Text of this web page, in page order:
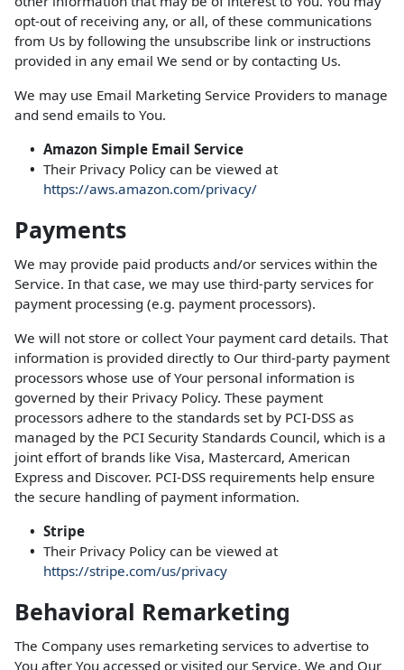
opt-out of receiving any, or all, of these communications
from Us by following the unsubscribe link or instructions
provided in any email We send or by contacting Us.
We may use Email Marketing Service Providers to manage
and send emails to You.
Amazon Simple Email Service
Their Privacy Policy can be viewed at
https://aws.amazon.com/privacy/
Payments
We may provide paid products and/or services within the
Service. In that case, we may use third-party services for
payment processing (e.g. payment processors).
We will not store or collect Your payment card details. That
information is provided directly to Our third-party payment
processors whose use of Your personal information is
governed by their Privacy Policy. These payment
processors adhere to the standards set by PCI-DSS as
managed by the PCI Security Standards Council, which is a
joint effort of brands like Visa, Mastercard, American
Express and Discover. PCI-DSS requirements help ensure
the secure handling of payment information.
Stripe
Their Privacy Policy can be viewed at
https://stripe.com/us/privacy
Behavioral Remarketing
The Company uses remarketing services to advertise to
You after You accessed or visited our Service. We and Our